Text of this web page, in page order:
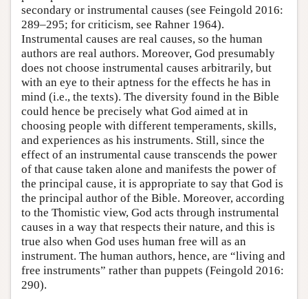
secondary or instrumental causes (see Feingold 2016:
289–295; for criticism, see Rahner 1964).
Instrumental causes are real causes, so the human
authors are real authors. Moreover, God presumably
does not choose instrumental causes arbitrarily, but
with an eye to their aptness for the effects he has in
mind (i.e., the texts). The diversity found in the Bible
could hence be precisely what God aimed at in
choosing people with different temperaments, skills,
and experiences as his instruments. Still, since the
effect of an instrumental cause transcends the power
of that cause taken alone and manifests the power of
the principal cause, it is appropriate to say that God is
the principal author of the Bible. Moreover, according
to the Thomistic view, God acts through instrumental
causes in a way that respects their nature, and this is
true also when God uses human free will as an
instrument. The human authors, hence, are “living and
free instruments” rather than puppets (Feingold 2016:
290).